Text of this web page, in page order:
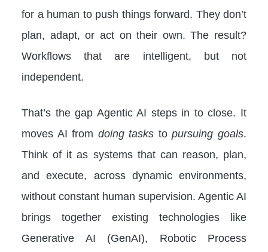
for a human to push things forward. They don’t
plan, adapt, or act on their own. The result?
Workflows that are intelligent, but not
independent.
That’s the gap Agentic AI steps in to close. It
moves AI from doing tasks topursuing goals.
Think of it as systems that can reason, plan,
and execute, across dynamic environments,
without constant human supervision. Agentic AI
brings together existing technologies like
Generative AI (GenAI), Robotic Process